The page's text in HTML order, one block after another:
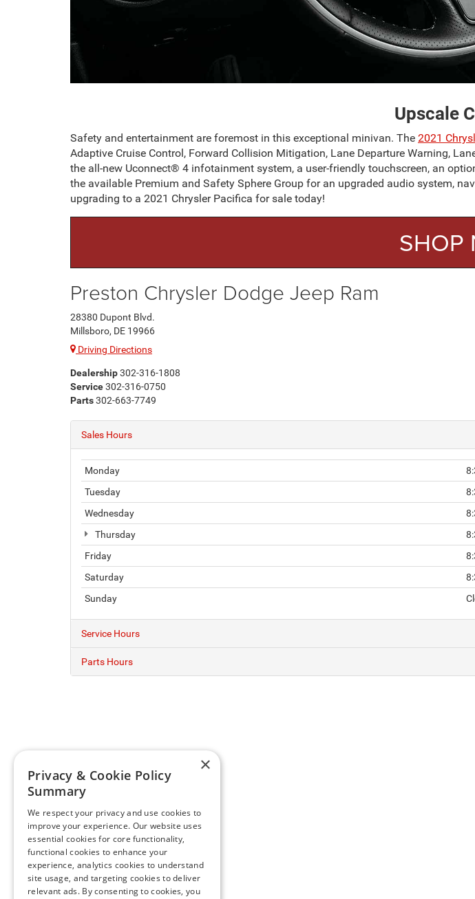
Upscale
Safety and entertainment are foremost in this exceptional minivan. The 2021
Adaptive Cruise Control, Forward Collision Mitigation, Lane Departure Warning,
the all-new Uconnect® 4 infotainment system, a user-friendly touchscreen, an
the available Premium and Safety Sphere Group for an upgraded audio system,
upgrading to a 2021 Chrysler Pacifica for sale today!
SHOP
Preston Chrysler Dodge Jeep Ram
28380 Dupont Blvd.
Millsboro, DE 19966
Driving Directions
Dealership302-316-1808
Service302-316-0750
Parts302-663-7749
Sales Hours
Monday
Tuesday
Wednesday
Thursday
Friday
Saturday
Sunday
Service Hours
Parts Hours
×
Privacy & Cookie Policy
Summary
We respect your privacy and use cookies to
improve your experience. Our website uses
essential cookies for core functionality,
functional cookies to enhance your
experience, analytics cookies to understand
site usage, and targeting cookies to deliver
relevant ads. By consenting to cookies, you